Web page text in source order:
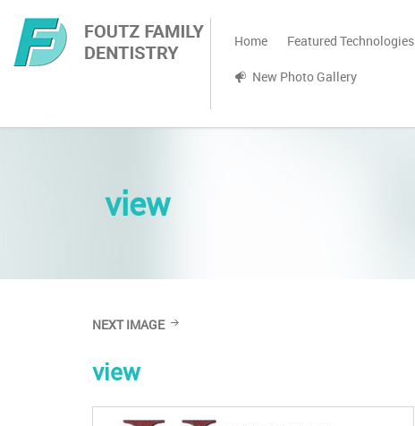
Home Featured Technologies
New Photo Gallery
view
NEXT IMAGE
view